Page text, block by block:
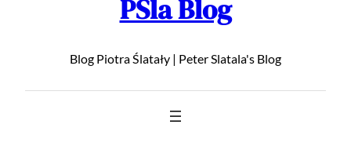
PSla Blog
Blog Piotra Ślatały | Peter Slatala's Blog